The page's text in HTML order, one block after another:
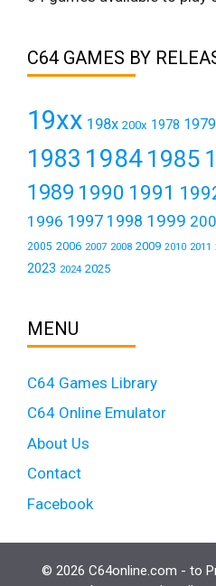
C64 GAMES BY
19xx 198x 200x 1978 1979
1983 19841985
1989 1990 1991
1996 1997 1998 1999
2005 2006 2007 2008 2009 2010 2011
2023 2024 2025
MENU
C64 Games Library
C64 Online Emulator
About Us
Contact
Facebook
© 2026 C64online.com - to